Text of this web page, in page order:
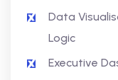
Data
Logic
Executive